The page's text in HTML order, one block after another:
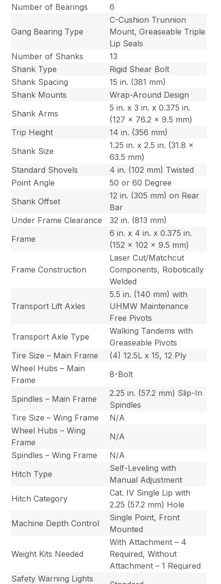
Number of Bearings
6
Gang Bearing Type
C-Cushion Trunnion
Mount, Greaseable Triple
Lip Seals
Number of Shanks
13
Shank Type
Rigid Shear Bolt
Shank Spacing
15 in. (381 mm)
Shank Mounts
Wrap-Around Design
Shank Arms
5 in. x 3 in. x 0.375 in.
(127 x 76.2 x 9.5 mm)
Trip Height
14 in. (356 mm)
Shank Size
1.25 in. x 2.5 in. (31.8 x
63.5 mm)
Standard Shovels
4 in. (102 mm) Twisted
Point Angle
50 or 60 Degree
Shank Offset
12 in. (305 mm) on Rear
Bar
Under Frame Clearance
32 in. (813 mm)
Frame
6 in. x 4 in. x 0.375 in.
(152 x 102 x 9.5 mm)
Frame Construction
Laser Cut/Matchcut
Components, Robotically
Welded
Transport Lift Axles
5.5 in. (140 mm) with
UHMW Maintenance
Free Pivots
Transport Axle Type
Walking Tandems with
Greaseable Pivots
Tire Size – Main Frame
(4) 12.5L x 15, 12 Ply
Wheel Hubs – Main
Frame
8-Bolt
Spindles – Main Frame
2.25 in. (57.2 mm) Slip-In
Spindles
Tire Size – Wing Frame
N/A
Wheel Hubs – Wing
Frame
N/A
Spindles – Wing Frame
N/A
Hitch Type
Self-Leveling with
Manual Adjustment
Hitch Category
Cat. IV Single Lip with
2.25 (57.2 mm) Hole
Machine Depth Control
Single Point, Front
Mounted
Weight Kits Needed
With Attachment – 4
Required, Without
Attachment – 1 Required
Safety Warning Lights